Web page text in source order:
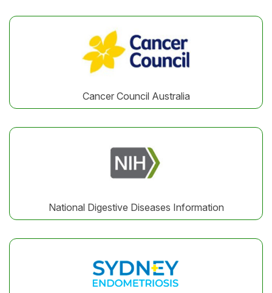
Cancer Council Australia
National Digestive Diseases Information